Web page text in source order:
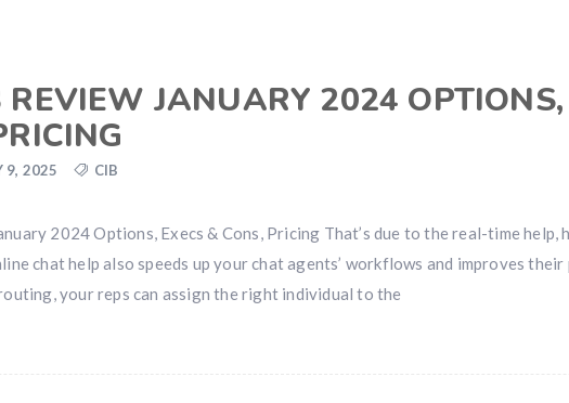
JANUARY 2024 OPTIONS,
9, 2025 CIB
2024 Options, Execs & Cons, Pricing That’s due to the real-time help,
chat help also speeds up your chat agents’ workflows and improves their
your reps can assign the right individual to the